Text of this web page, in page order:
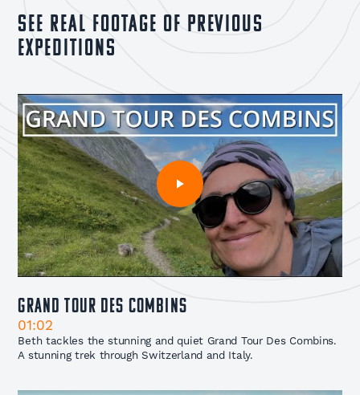
See real footage of previous
expeditions
Grand Tour Des Combins
01:02
Beth tackles the stunning and quiet Grand Tour Des Combins.
A stunning trek through Switzerland and Italy.